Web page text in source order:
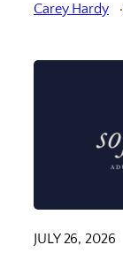
Carey Hardy
JULY 26, 2026